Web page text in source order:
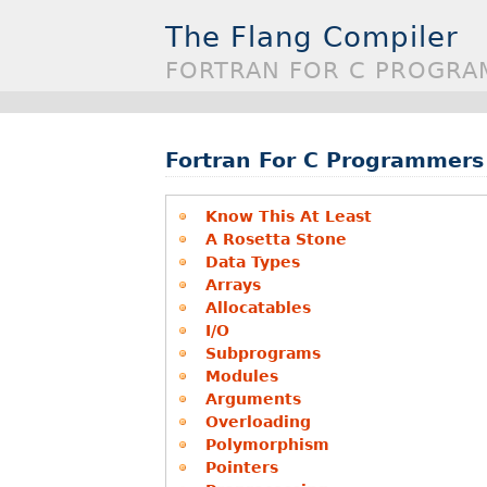
The Flang Compiler
FORTRAN FOR C
Fortran For C Programmers
Know This At Least
A Rosetta Stone
Data Types
Arrays
Allocatables
I/O
Subprograms
Modules
Arguments
Overloading
Polymorphism
Pointers